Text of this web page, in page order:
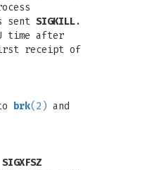
sent SIGKILL.
time after
receipt of
brk(2) and
SIGXFSZ